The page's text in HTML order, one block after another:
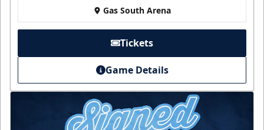
Gas South Arena
Tickets
Game Details